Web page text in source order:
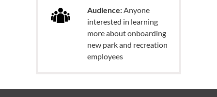
Audience:Anyone
interested in learning
more about onboarding
new park and recreation
employees